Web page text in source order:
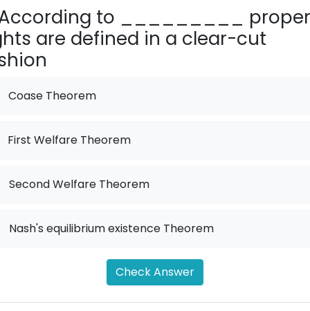
to _________
are defined in a clear-cut
Coase Theorem
First Welfare Theorem
Second Welfare Theorem
Nash's equilibrium existence Theorem
Check Answer